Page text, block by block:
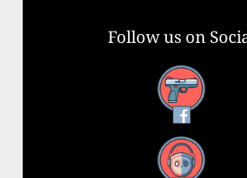
Follow us on
Facebook
YouTube